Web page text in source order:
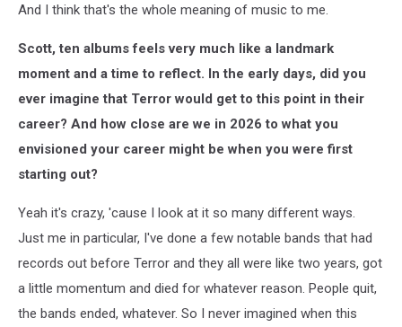
And I think that's the whole meaning of music to me.
Scott, ten albums feels very much like a landmark
moment and a time to reflect. In the early days, did you
ever imagine that Terror would get to this point in their
career? And how close are we in 2026 to what you
envisioned your career might be when you were first
starting out?
Yeah it's crazy, 'cause I look at it so many different ways.
Just me in particular, I've done a few notable bands that had
records out before Terror and they all were like two years, got
a little momentum and died for whatever reason. People quit,
the bands ended, whatever. So I never imagined when this